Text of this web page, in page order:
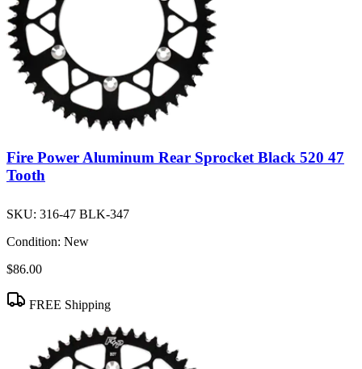
Fire Power Aluminum Rear Sprocket Black 520 47
Tooth
SKU: 316-47 BLK-347
Condition: New
$86.00
FREE Shipping